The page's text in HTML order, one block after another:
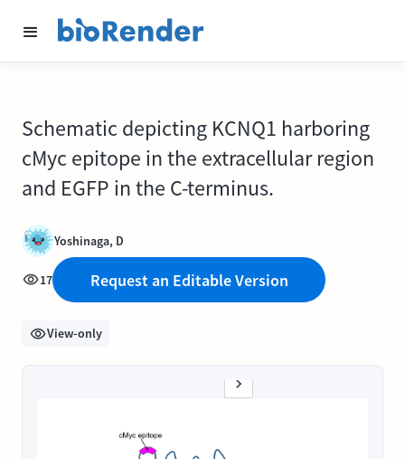
Schematic depicting KCNQ1 harboring
cMyc epitope in the extracellular region
and EGFP in the C-terminus.
Yoshinaga, D
17 Request an Editable Version
View-only